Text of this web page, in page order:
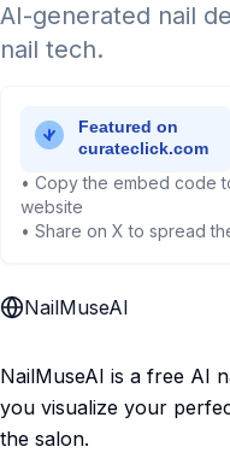
AI-generated nail
nail tech.
• Copy the embed code
website
• Share on X to spread
NailMuseAI
NailMuseAI is a free AI
you visualize your
the salon.